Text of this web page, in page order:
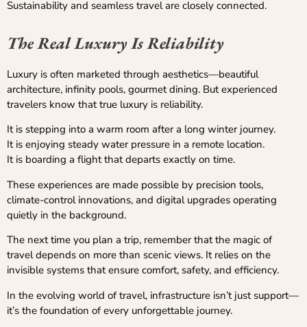
Sustainability and seamless travel are closely connected.
The Real Luxury Is Reliability
Luxury is often marketed through aesthetics—beautiful
architecture, infinity pools, gourmet dining. But experienced
travelers know that true luxury is reliability.
It is stepping into a warm room after a long winter journey.
It is enjoying steady water pressure in a remote location.
It is boarding a flight that departs exactly on time.
These experiences are made possible by precision tools,
climate-control innovations, and digital upgrades operating
quietly in the background.
The next time you plan a trip, remember that the magic of
travel depends on more than scenic views. It relies on the
invisible systems that ensure comfort, safety, and efficiency.
In the evolving world of travel, infrastructure isn’t just support—
it’s the foundation of every unforgettable journey.